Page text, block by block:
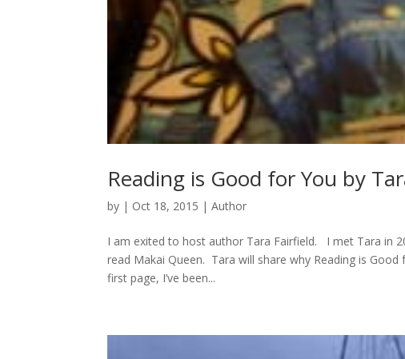
Reading is Good for You by
by | Oct 18, 2015 |Author
I am exited to host author Tara Fairfield. I met Tara in
read Makai Queen. Tara will share why Reading is
first page, I’ve been...